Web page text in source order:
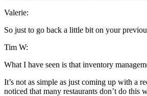
Valerie:
So just to go back a little bit on your
Tim W:
What I have seen is that inventory
It’s not as simple as just coming up with a
noticed that many restaurants don’t do this